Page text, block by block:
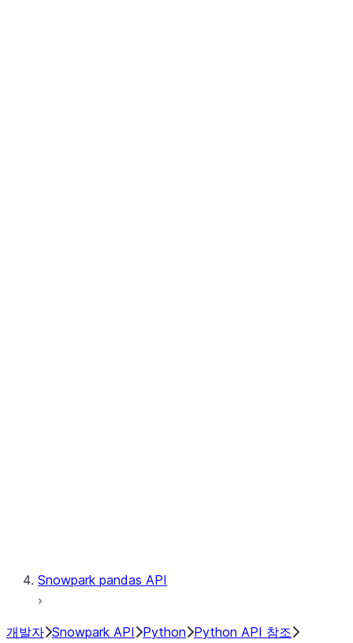
Snowpark pandas API
개발자 Snowpark API Python Python API 참조